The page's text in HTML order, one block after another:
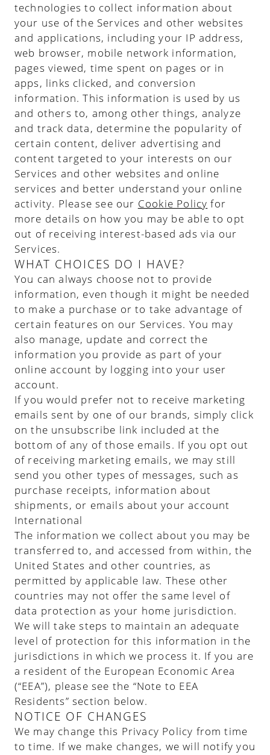
technologies to collect information about
your use of the Services and other websites
and applications, including your IP address,
web browser, mobile network information,
pages viewed, time spent on pages or in
apps, links clicked, and conversion
information. This information is used by us
and others to, among other things, analyze
and track data, determine the popularity of
certain content, deliver advertising and
content targeted to your interests on our
Services and other websites and online
services and better understand your online
activity. Please see our Cookie Policy for
more details on how you may be able to opt
out of receiving interest-based ads via our
Services.
WHAT CHOICES DO I HAVE?
You can always choose not to provide
information, even though it might be needed
to make a purchase or to take advantage of
certain features on our Services. You may
also manage, update and correct the
information you provide as part of your
online account by logging into your user
account.
If you would prefer not to receive marketing
emails sent by one of our brands, simply click
on the unsubscribe link included at the
bottom of any of those emails. If you opt out
of receiving marketing emails, we may still
send you other types of messages, such as
purchase receipts, information about
shipments, or emails about your account
International
The information we collect about you may be
transferred to, and accessed from within, the
United States and other countries, as
permitted by applicable law. These other
countries may not offer the same level of
data protection as your home jurisdiction.
We will take steps to maintain an adequate
level of protection for this information in the
jurisdictions in which we process it. If you are
a resident of the European Economic Area
(“EEA”), please see the “Note to EEA
Residents” section below.
NOTICE OF CHANGES
We may change this Privacy Policy from time
to time. If we make changes, we will notify you